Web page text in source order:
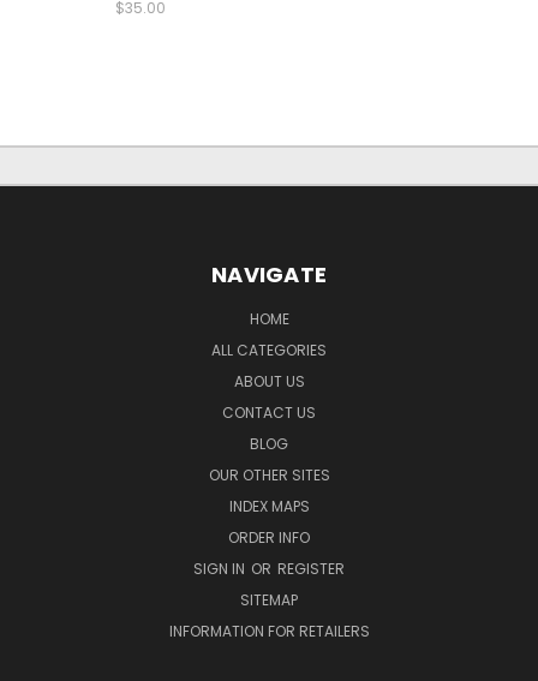
$35.00
NAVIGATE
HOME
ALL CATEGORIES
ABOUT US
CONTACT US
BLOG
OUR OTHER SITES
INDEX MAPS
ORDER INFO
SIGN IN OR REGISTER
SITEMAP
INFORMATION FOR RETAILERS